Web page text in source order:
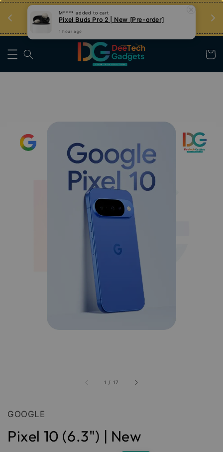
Tips Teknologi, Jadi Pengguna Bijak
Nak Belajar
1 / 17
GOOGLE
Pixel 10 (6.3") | New